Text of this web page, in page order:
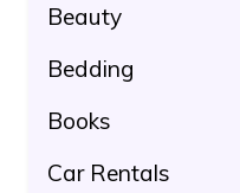
Beauty
Bedding
Books
Car Rentals